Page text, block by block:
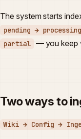
The system starts
pending →
partial — you keep
Two ways to
Wiki → Config →